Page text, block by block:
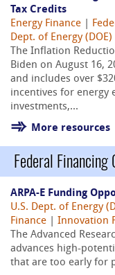
Tax Credits
Energy Finance
Dept. of Energy (DOE)
The Inflation
Biden on August 16,
and includes over
incentives for energy
investments,...
More resources
Federal Financing
ARPA-E Funding
U.S. Dept. of Energy
Finance
Innovation
The Advanced
advances high-
that are too early for